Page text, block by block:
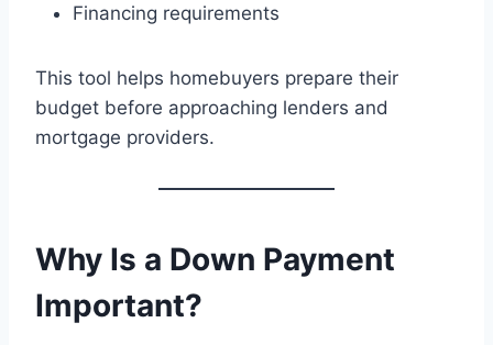
Financing requirements
This tool helps homebuyers prepare their
budget before approaching lenders and
mortgage providers.
Why Is a Down Payment
Important?